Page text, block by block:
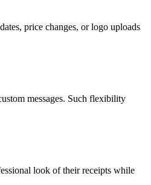
price changes, or logo uploads
messages. Such flexibility
look of their receipts while